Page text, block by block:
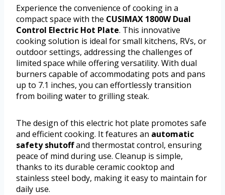
Experience the convenience of cooking in a
compact space with the CUSIMAX 1800W Dual
Control Electric Hot Plate. This innovative
cooking solution is ideal for small kitchens, RVs, or
outdoor settings, addressing the challenges of
limited space while offering versatility. With dual
burners capable of accommodating pots and pans
up to 7.1 inches, you can effortlessly transition
from boiling water to grilling steak.
The design of this electric hot plate promotes safe
and efficient cooking. It features an automatic
safety shutoffand thermostat control, ensuring
peace of mind during use. Cleanup is simple,
thanks to its durable ceramic cooktop and
stainless steel body, making it easy to maintain for
daily use.